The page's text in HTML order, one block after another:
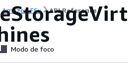
Amazon FSx API Reference
Modo de foco